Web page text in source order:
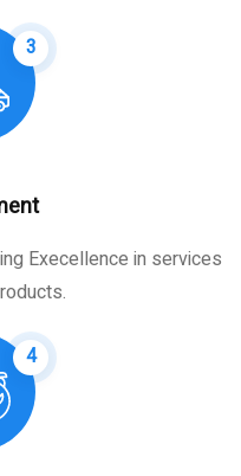
3
Execellence in services
4